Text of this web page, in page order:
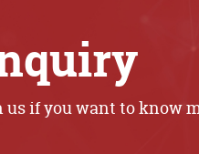
if you want to know